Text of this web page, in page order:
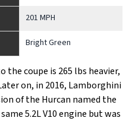
201 MPH
Bright Green
the coupe is 265 lbs heavier,
on, in 2016, Lamborghini
of the Hurcan named the
5.2L V10 engine but was